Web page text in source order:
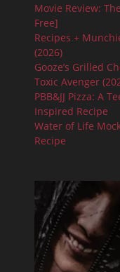
Movie Review:
Free]
Recipes +
(2026)
Gooze’s Grilled
Toxic Avenger
PBB&JJ Pizza: A
Inspired Recipe
Water of Life
Recipe